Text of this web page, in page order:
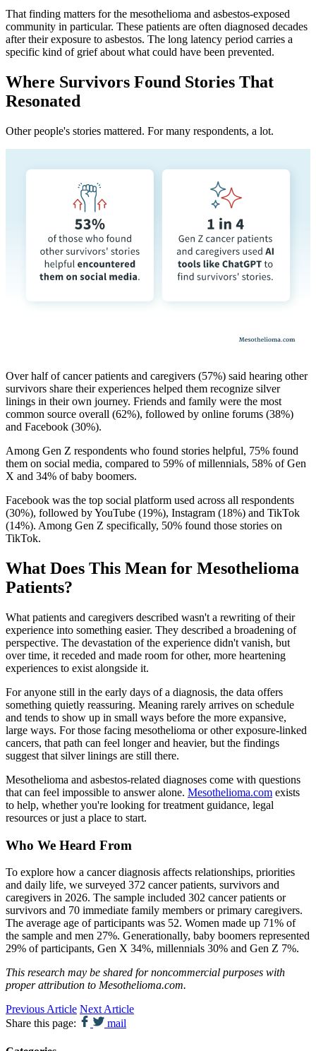
That finding matters for the mesothelioma and asbestos-exposed
community in particular. These patients are often diagnosed decades
after their exposure to asbestos. The long latency period carries a
specific kind of grief about what could have been prevented.
Where Survivors Found Stories That
Resonated
Other people's stories mattered. For many respondents, a lot.
Over half of cancer patients and caregivers (57%) said hearing other
survivors share their experiences helped them recognize silver
linings in their own journey. Friends and family were the most
common source overall (62%), followed by online forums (38%)
and Facebook (30%).
Among Gen Z respondents who found stories helpful, 75% found
them on social media, compared to 59% of millennials, 58% of Gen
X and 34% of baby boomers.
Facebook was the top social platform used across all respondents
(30%), followed by YouTube (19%), Instagram (18%) and TikTok
(14%). Among Gen Z specifically, 50% found those stories on
TikTok.
What Does This Mean for Mesothelioma
Patients?
What patients and caregivers described wasn't a rewriting of their
experience into something easier. They described a broadening of
perspective. The devastation of the experience didn't vanish, but
over time, it receded and made room for other, more heartening
experiences to exist alongside it.
For anyone still in the early days of a diagnosis, the data offers
something quietly reassuring. Meaning rarely arrives on schedule
and tends to show up in small ways before the more expansive,
large ways. For those facing mesothelioma or other exposure-linked
cancers, that path can feel longer and heavier, but the findings
suggest that silver linings are still there.
Mesothelioma and asbestos-related diagnoses come with questions
that can feel impossible to answer alone. Mesothelioma.com exists
to help, whether you're looking for treatment guidance, legal
resources or just a place to start.
Who We Heard From
To explore how a cancer diagnosis affects relationships, priorities
and daily life, we surveyed 372 cancer patients, survivors and
caregivers in 2026. The sample included 302 cancer patients or
survivors and 70 immediate family members or primary caregivers.
The average age of participants was 52. Women made up 71% of
the sample and men 27%. Generationally, baby boomers represented
29% of participants, Gen X 34%, millennials 30% and Gen Z 7%.
This research may be shared for noncommercial purposes with
proper attribution to Mesothelioma.com.
Previous Article Next Article
Share this page:
mail